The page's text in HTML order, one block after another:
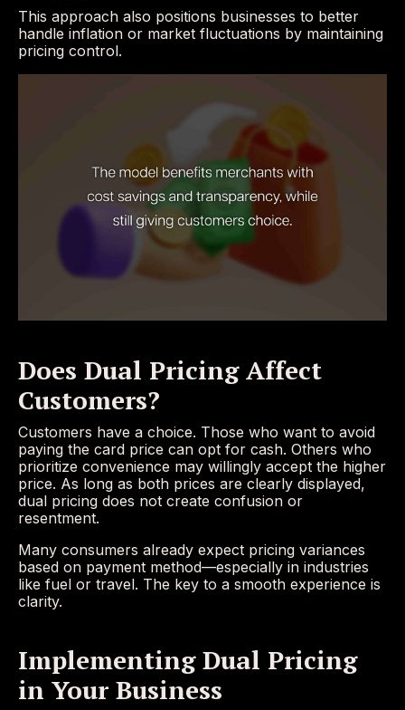
This approach also positions businesses to better
handle inflation or market fluctuations by maintaining
pricing control.
Does Dual Pricing Affect
Customers?
Customers have a choice. Those who want to avoid
paying the card price can opt for cash. Others who
prioritize convenience may willingly accept the higher
price. As long as both prices are clearly displayed,
dual pricing does not create confusion or
resentment.
Many consumers already expect pricing variances
based on payment method—especially in industries
like fuel or travel. The key to a smooth experience is
clarity.
Implementing Dual Pricing
in Your Business